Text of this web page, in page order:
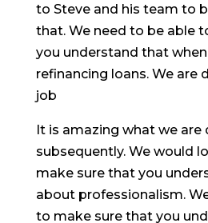
to Steve and his team to
that. We need to be able
you understand that
refinancing loans. We are
job
It is amazing what we are
subsequently. We would
make sure that you
about professionalism.
to make sure that you